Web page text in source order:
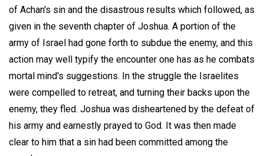
of Achan's sin and the disastrous results which followed, as
given in the seventh chapter of Joshua. A portion of the
army of Israel had gone forth to subdue the enemy, and this
action may well typify the encounter one has as he combats
mortal mind's suggestions. In the struggle the Israelites
were compelled to retreat, and turning their backs upon the
enemy, they fled. Joshua was disheartened by the defeat of
his army and earnestly prayed to God. It was then made
clear to him that a sin had been committed among the